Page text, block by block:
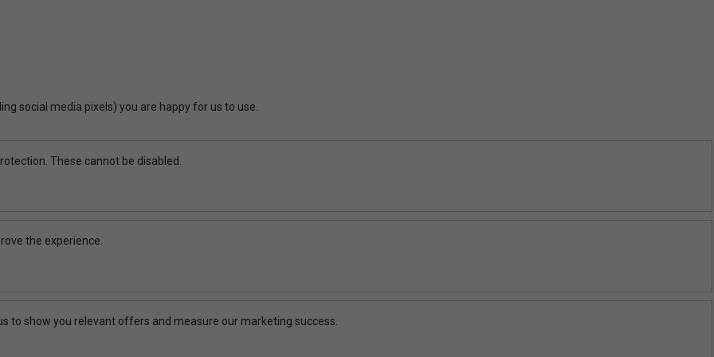
social media pixels) you are happy for us to use.
These cannot be disabled.
the experience.
to show you relevant offers and measure our marketing success.